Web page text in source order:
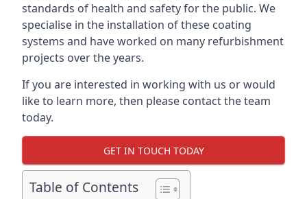
standards of health and safety for the public. We
specialise in the installation of these coating
systems and have worked on many refurbishment
projects over the years.
If you are interested in working with us or would
like to learn more, then please contact the team
today.
GET IN TOUCH TODAY
Table of Contents